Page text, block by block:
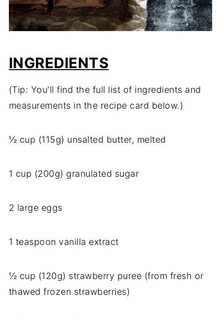
INGREDIENTS
(Tip: You'll find the full list of ingredients and
measurements in the recipe card below.)
½ cup (115g) unsalted butter, melted
1 cup (200g) granulated sugar
2 large eggs
1 teaspoon vanilla extract
½ cup (120g) strawberry puree (from fresh or
thawed frozen strawberries)